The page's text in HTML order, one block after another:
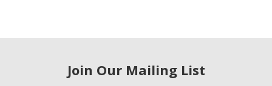
Join Our Mailing List